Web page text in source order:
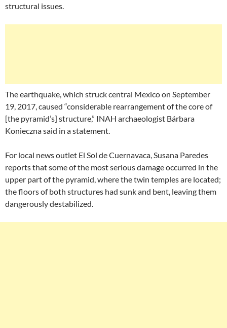
structural issues.
The earthquake, which struck central Mexico on September
19, 2017, caused “considerable rearrangement of the core of
[the pyramid’s] structure,” INAH archaeologist Bárbara
Konieczna said in a statement.
For local news outlet El Sol de Cuernavaca, Susana Paredes
reports that some of the most serious damage occurred in the
upper part of the pyramid, where the twin temples are located;
the floors of both structures had sunk and bent, leaving them
dangerously destabilized.